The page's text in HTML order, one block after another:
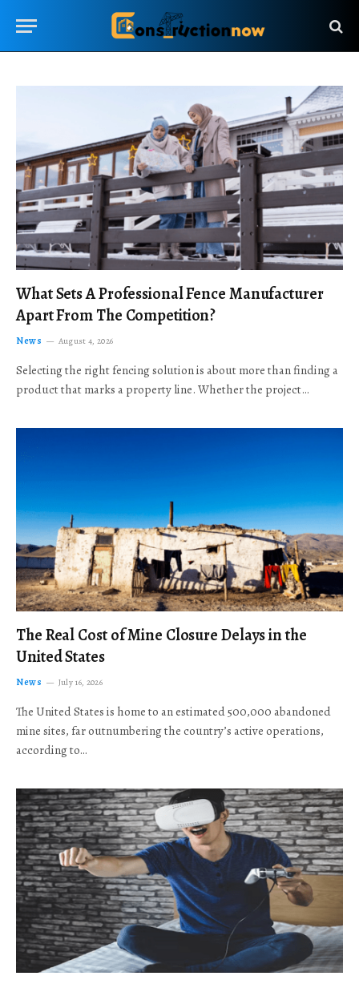
What Sets A Professional Fence Manufacturer
Apart From The Competition?
News August 4, 2026
Selecting the right fencing solution is about more than finding a
product that marks a property line. Whether the project…
The Real Cost of Mine Closure Delays in the
United States
News July 16, 2026
The United States is home to an estimated 500,000 abandoned
mine sites, far outnumbering the country’s active operations,
according to…